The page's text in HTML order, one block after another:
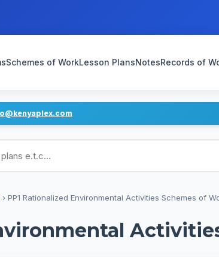
Schemes of WorkLesson PlansNotesRecords of
plans
› PP1 Rationalized Environmental Activities Schemes of